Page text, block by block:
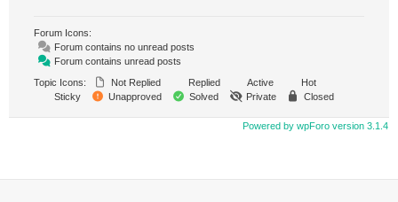
Forum Icons:
Forum contains no unread posts
Forum contains unread posts
Topic Icons:
Not Replied Replied Active
Hot
Sticky
Unapproved Solved Private Closed
Powered by wpForo version 3.1.4